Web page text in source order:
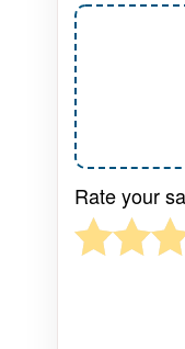
Rate your